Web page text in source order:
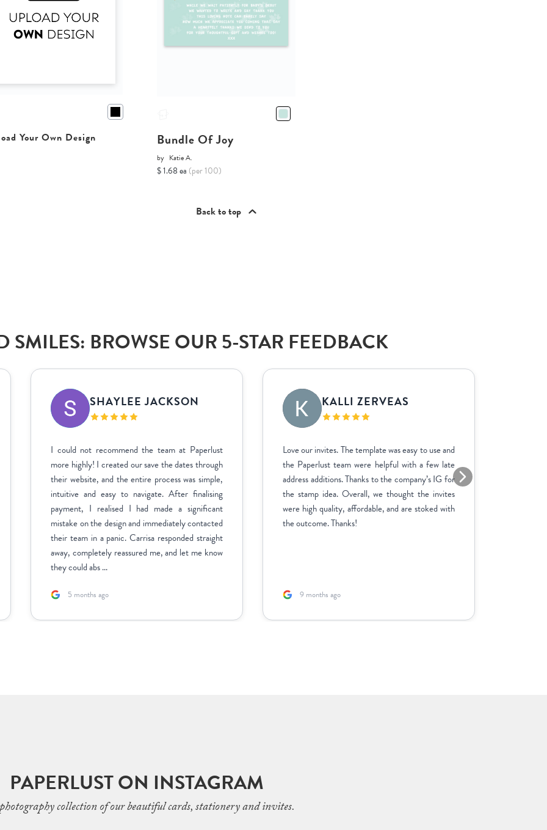
Your Own Design Bundle Of Joy
by Katie A.
$ 1.68 ea (per 100)
Back to top
SMILES: BROWSE OUR 5-STAR FEEDBACK
SHAYLEE JACKSON
I could not recommend the team at Paperlust
more highly! I created our save the dates through
their website, and the entire process was simple,
intuitive and easy to navigate. After finalising
payment, I realised I had made a significant
mistake on the design and immediately contacted
their team in a panic. Carrisa responded straight
away, completely reassured me, and let me know
they could abs ...
5 months ago
KALLI ZERVEAS
Love our invites. The template was easy to use and
the Paperlust team were helpful with a few late
address additions. Thanks to the company’s IG for
the stamp idea. Overall, we thought the invites
were high quality, affordable, and are stoked with
the outcome. Thanks!
9 months ago
PAPERLUST ON INSTAGRAM
collection of our beautiful cards, stationery and invites.